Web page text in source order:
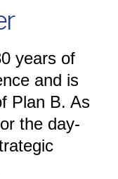
years of
and is
Plan B. As
the day-